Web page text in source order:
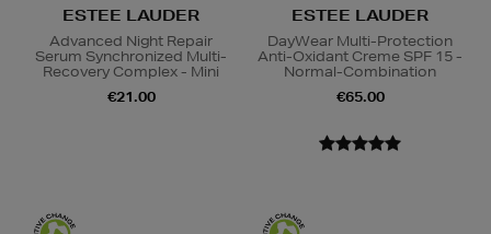
ESTEE LAUDER
Advanced Night Repair
Serum Synchronized Multi-
Recovery Complex - Mini
€21.00
ESTEE LAUDER
DayWear Multi-Protection
Anti-Oxidant Creme SPF 15 -
Normal-Combination
€65.00